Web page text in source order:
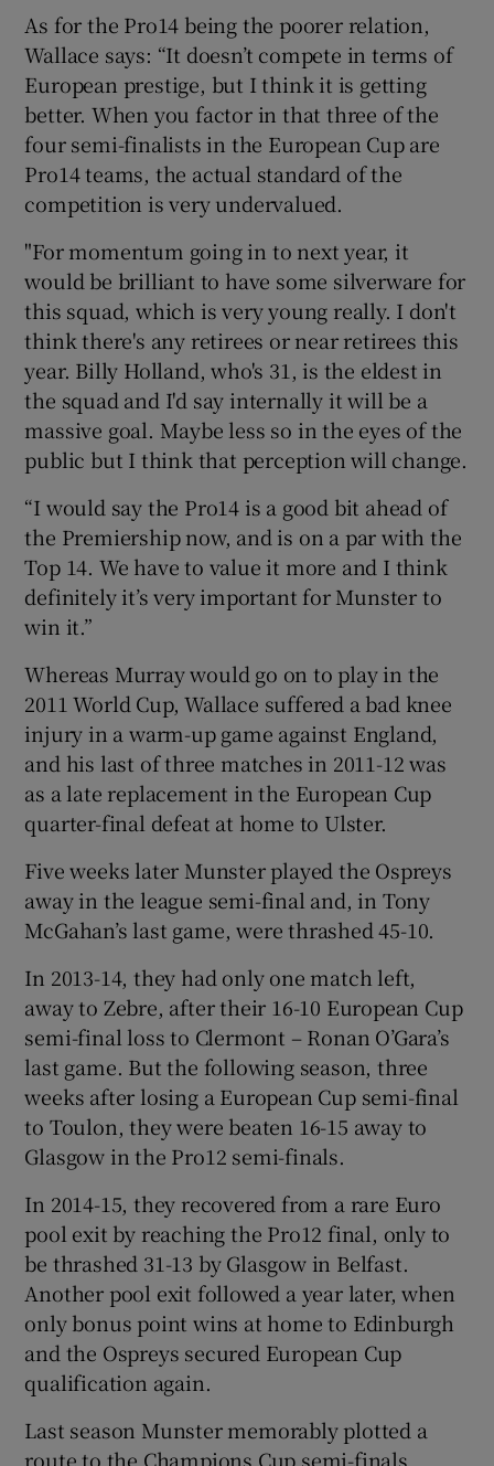
As for the Pro14 being the poorer relation,
Wallace says: “It doesn’t compete in terms of
European prestige, but I think it is getting
better. When you factor in that three of the
four semi-finalists in the European Cup are
Pro14 teams, the actual standard of the
competition is very undervalued.
"For momentum going in to next year, it
would be brilliant to have some silverware for
this squad, which is very young really. I don't
think there's any retirees or near retirees this
year. Billy Holland, who's 31, is the eldest in
the squad and I'd say internally it will be a
massive goal. Maybe less so in the eyes of the
public but I think that perception will change.
“I would say the Pro14 is a good bit ahead of
the Premiership now, and is on a par with the
Top 14. We have to value it more and I think
definitely it’s very important for Munster to
win it.”
Whereas Murray would go on to play in the
2011 World Cup, Wallace suffered a bad knee
injury in a warm-up game against England,
and his last of three matches in 2011-12 was
as a late replacement in the European Cup
quarter-final defeat at home to Ulster.
Five weeks later Munster played the Ospreys
away in the league semi-final and, in Tony
McGahan’s last game, were thrashed 45-10.
In 2013-14, they had only one match left,
away to Zebre, after their 16-10 European Cup
semi-final loss to Clermont – Ronan O’Gara’s
last game. But the following season, three
weeks after losing a European Cup semi-final
to Toulon, they were beaten 16-15 away to
Glasgow in the Pro12 semi-finals.
In 2014-15, they recovered from a rare Euro
pool exit by reaching the Pro12 final, only to
be thrashed 31-13 by Glasgow in Belfast.
Another pool exit followed a year later, when
only bonus point wins at home to Edinburgh
and the Ospreys secured European Cup
qualification again.
Last season Munster memorably plotted a
route to the Champions Cup semi-finals